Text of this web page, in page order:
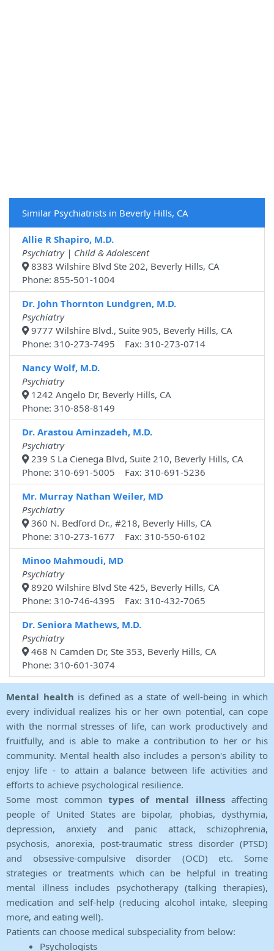
Similar Psychiatrists in Beverly Hills, CA
Allie R Shapiro, M.D.
Psychiatry | Child & Adolescent
8383 Wilshire Blvd Ste 202, Beverly Hills, CA
Phone: 855-501-1004
Dr. John Thornton Lundgren, M.D.
Psychiatry
9777 Wilshire Blvd., Suite 905, Beverly Hills, CA
Phone: 310-273-7495 Fax: 310-273-0714
Nancy Wolf, M.D.
Psychiatry
1242 Angelo Dr, Beverly Hills, CA
Phone: 310-858-8149
Dr. Arastou Aminzadeh, M.D.
Psychiatry
239 S La Cienega Blvd, Suite 210, Beverly Hills, CA
Phone: 310-691-5005 Fax: 310-691-5236
Mr. Murray Nathan Weiler, MD
Psychiatry
360 N. Bedford Dr., #218, Beverly Hills, CA
Phone: 310-273-1677 Fax: 310-550-6102
Minoo Mahmoudi, MD
Psychiatry
8920 Wilshire Blvd Ste 425, Beverly Hills, CA
Phone: 310-746-4395 Fax: 310-432-7065
Dr. Seniora Mathews, M.D.
Psychiatry
468 N Camden Dr, Ste 353, Beverly Hills, CA
Phone: 310-601-3074
Mental health is defined as a state of well-being in which
every individual realizes his or her own potential, can cope
with the normal stresses of life, can work productively and
fruitfully, and is able to make a contribution to her or his
community. Mental health also includes a person's ability to
enjoy life - to attain a balance between life activities and
efforts to achieve psychological resilience.
Some most common types of mental illnessaffecting
people of United States are bipolar, phobias, dysthymia,
depression, anxiety and panic attack, schizophrenia,
psychosis, anorexia, post-traumatic stress disorder (PTSD)
and obsessive-compulsive disorder (OCD) etc. Some
strategies or treatments which can be helpful in treating
mental illness includes psychotherapy (talking therapies),
medication and self-help (reducing alcohol intake, sleeping
more, and eating well).
Patients can choose medical subspeciality from below:
Psychologists